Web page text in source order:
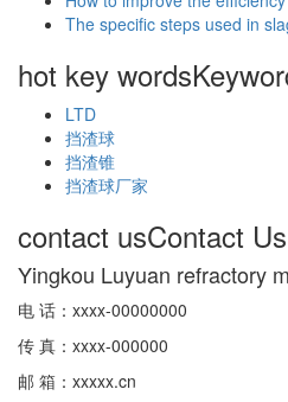
The specific steps used in
hot key words
LTD
挡渣球
挡渣锥
挡渣球厂家
contact usContact Us
Yingkou Luyuan refractory
电 话：xxxx-00000000
传 真：xxxx-000000
邮 箱：xxxxx.cn